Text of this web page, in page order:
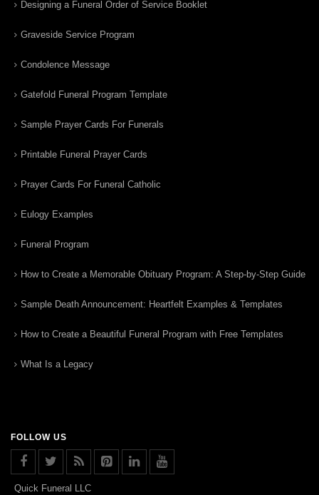
Designing a Funeral Order of Service Booklet
Graveside Service Program
Condolence Message
Gatefold Funeral Program Template
Sample Prayer Cards For Funerals
Printable Funeral Prayer Cards
Prayer Cards For Funeral Catholic
Eulogy Examples
Funeral Program
How to Create a Memorable Obituary Program: A Step-by-Step Guide
Sample Death Announcement: Heartfelt Examples & Templates
How to Create a Beautiful Funeral Program with Free Templates
What Is a Legacy
FOLLOW US
Quick Funeral LLC